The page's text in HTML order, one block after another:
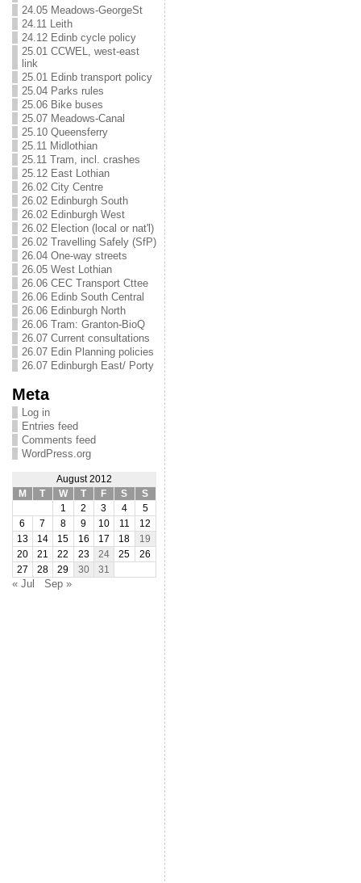
24.05 Meadows-GeorgeSt
24.11 Leith
24.12 Edinb cycle policy
25.01 CCWEL, west-east
link
25.01 Edinb transport policy
25.04 Parks rules
25.06 Bike buses
25.07 Meadows-Canal
25.10 Queensferry
25.11 Midlothian
25.11 Tram, incl. crashes
25.12 East Lothian
26.02 City Centre
26.02 Edinburgh South
26.02 Edinburgh West
26.02 Election (local or nat'l)
26.02 Travelling Safely (SfP)
26.04 One-way streets
26.05 West Lothian
26.06 CEC Transport Cttee
26.06 Edinb South Central
26.06 Edinburgh North
26.06 Tram: Granton-BioQ
26.07 Current consultations
26.07 Edin Planning policies
26.07 Edinburgh East/ Porty
Meta
Log in
Entries feed
Comments feed
WordPress.org
August 2012
M
T W T F S
S
1
2 3 4
5
6
7 8 9 10 11
12
13
14 15 16 17 18
19
20
21 22 23 24 25
26
27
28 29 30 31
« Jul Sep »